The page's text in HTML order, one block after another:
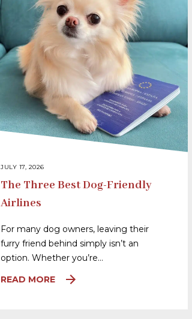
JULY 17, 2026
The Three Best Dog-Friendly
Airlines
For many dog owners, leaving their
furry friend behind simply isn’t an
option. Whether you’re…
READ MORE